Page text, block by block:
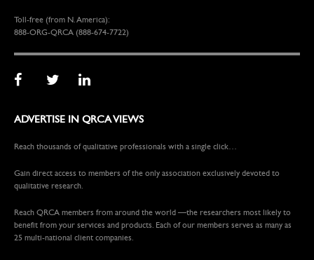
Toll-free (from N. America):
888-ORG-QRCA (888-674-7722)
ADVERTISE IN QRCA VIEWS
Reach thousands of qualitative professionals with a single click…
Gain direct access to members of the only association exclusively devoted to
qualitative research.
Reach QRCA members from around the world —the researchers most likely to
benefit from your services and products. Each of our members serves as many as
25 multi-national client companies.